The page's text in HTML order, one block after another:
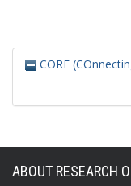
CORE
ABOUT RESEARCH